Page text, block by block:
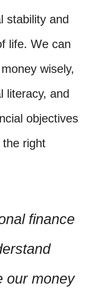
stability and
life. We can
wisely,
literacy, and
objectives
right
finance
our money